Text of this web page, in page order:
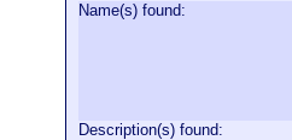
Name(s) found:
Description(s) found: